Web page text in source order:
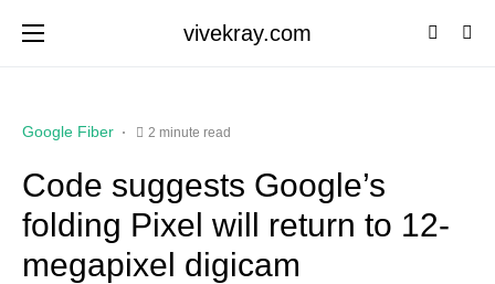
vivekray.com
Google Fiber 2 minute read
Code suggests Google’s
folding Pixel will return to 12-
megapixel digicam